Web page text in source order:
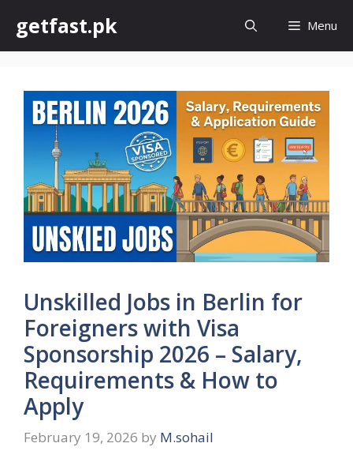
content
getfast.pk Menu
Unskilled Jobs in Berlin for
Foreigners with Visa
Sponsorship 2026 – Salary,
Requirements & How to
Apply
February 19, 2026 by M.sohail